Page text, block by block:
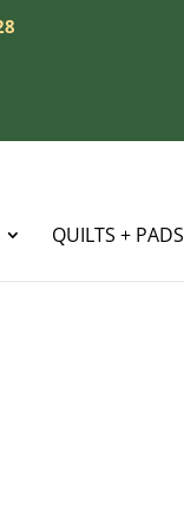
QUILTS + PADS